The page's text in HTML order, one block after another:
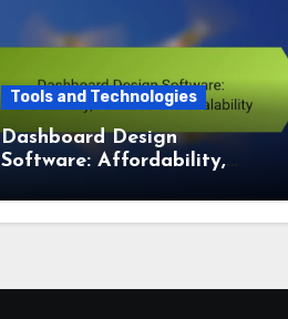
Tools and Technologies
Dashboard Design
Software: Affordability,